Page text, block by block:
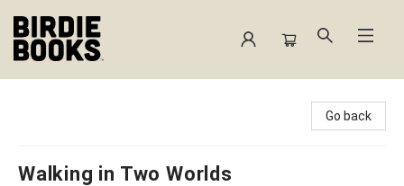
Go back
Walking in Two Worlds